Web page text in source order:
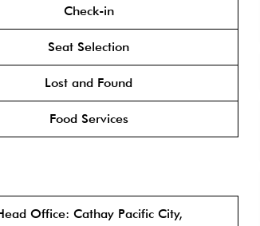
Check-in
Seat Selection
Lost and Found
Food Services
Office: Cathay Pacific City,